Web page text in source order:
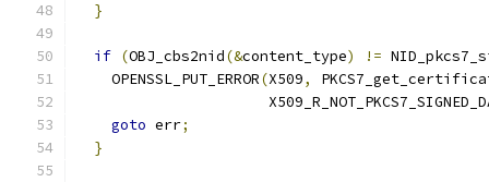
}
if (OBJ_cbs2nid(&content_type) !=
    OPENSSL_PUT_ERROR
(X509,
goto err;
}